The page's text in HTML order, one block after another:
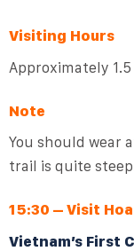
Visiting Hours
Approximately
Note
You should wear
trail is quite
15:30 – Visit
Vietnam’s First